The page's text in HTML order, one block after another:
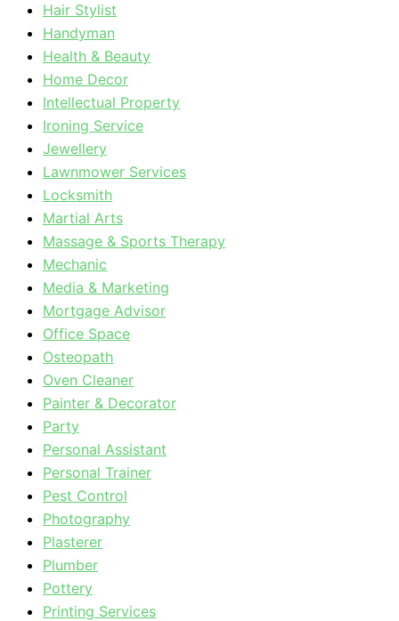
Hair Stylist
Handyman
Health & Beauty
Home Decor
Intellectual Property
Ironing Service
Jewellery
Lawnmower Services
Locksmith
Martial Arts
Massage & Sports Therapy
Mechanic
Media & Marketing
Mortgage Advisor
Office Space
Osteopath
Oven Cleaner
Painter & Decorator
Party
Personal Assistant
Personal Trainer
Pest Control
Photography
Plasterer
Plumber
Pottery
Printing Services